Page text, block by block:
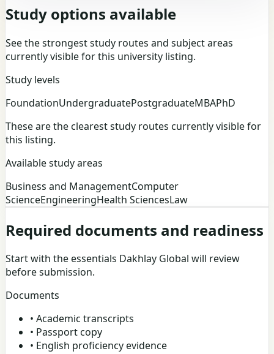
Study options available
See the strongest study routes and subject areas
currently visible for this university listing.
Study levels
FoundationUndergraduatePostgraduateMBAPhD
These are the clearest study routes currently visible for
this listing.
Available study areas
Business and ManagementComputer
ScienceEngineeringHealth SciencesLaw
Required documents and readiness
Start with the essentials Dakhlay Global will review
before submission.
Documents
• Academic transcripts
• Passport copy
• English proficiency evidence